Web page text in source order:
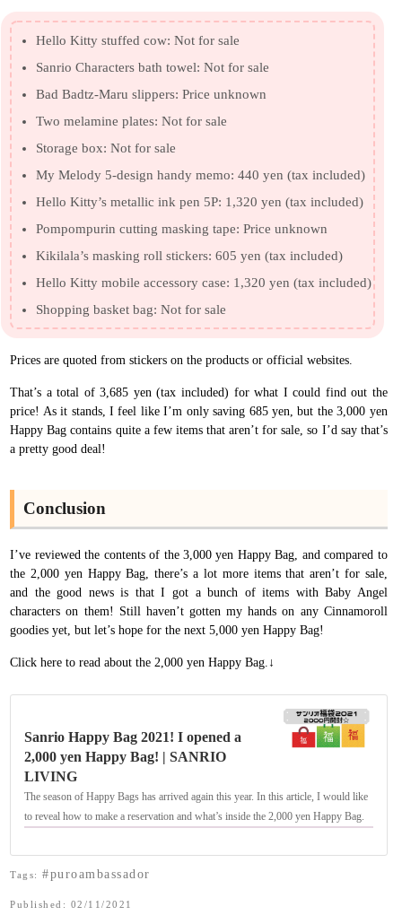
Hello Kitty stuffed cow: Not for sale
Sanrio Characters bath towel: Not for sale
Bad Badtz-Maru slippers: Price unknown
Two melamine plates: Not for sale
Storage box: Not for sale
My Melody 5-design handy memo: 440 yen (tax included)
Hello Kitty’s metallic ink pen 5P: 1,320 yen (tax included)
Pompompurin cutting masking tape: Price unknown
Kikilala’s masking roll stickers: 605 yen (tax included)
Hello Kitty mobile accessory case: 1,320 yen (tax included)
Shopping basket bag: Not for sale
Prices are quoted from stickers on the products or official websites.
That’s a total of 3,685 yen (tax included) for what I could find out the
price! As it stands, I feel like I’m only saving 685 yen, but the 3,000 yen
Happy Bag contains quite a few items that aren’t for sale, so I’d say that’s
a pretty good deal!
Conclusion
I’ve reviewed the contents of the 3,000 yen Happy Bag, and compared to
the 2,000 yen Happy Bag, there’s a lot more items that aren’t for sale,
and the good news is that I got a bunch of items with Baby Angel
characters on them! Still haven’t gotten my hands on any Cinnamoroll
goodies yet, but let’s hope for the next 5,000 yen Happy Bag!
Click here to read about the 2,000 yen Happy Bag.↓
Sanrio Happy Bag 2021! I opened a
2,000 yen Happy Bag! | SANRIO
LIVING
The season of Happy Bags has arrived again this year. In this article, I would like
to reveal how to make a reservation and what’s inside the 2,000 yen Happy Bag.
Tags:#puroambassador
Published: 02/11/2021